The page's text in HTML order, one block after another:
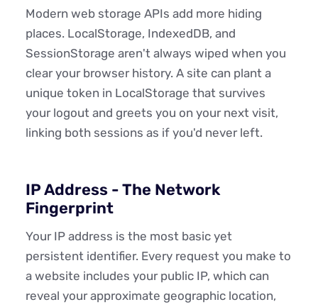
Modern web storage APIs add more hiding
places. LocalStorage, IndexedDB, and
SessionStorage aren't always wiped when you
clear your browser history. A site can plant a
unique token in LocalStorage that survives
your logout and greets you on your next visit,
linking both sessions as if you'd never left.
IP Address - The Network
Fingerprint
Your IP address is the most basic yet
persistent identifier. Every request you make to
a website includes your public IP, which can
reveal your approximate geographic location,